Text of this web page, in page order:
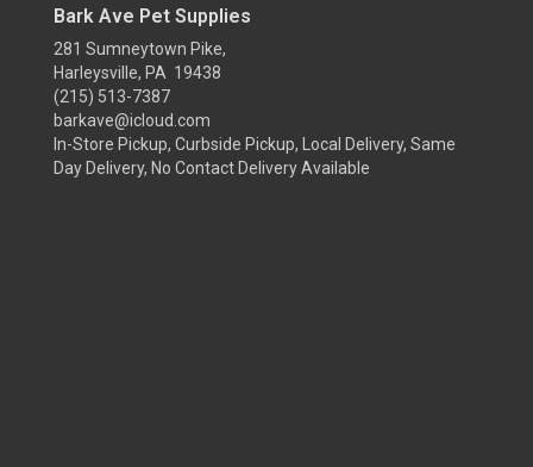
Bark Ave Pet Supplies
281 Sumneytown Pike,
Harleysville, PA 19438
(215) 513-7387
barkave@icloud.com
In-Store Pickup, Curbside Pickup, Local Delivery, Same
Day Delivery, No Contact Delivery Available